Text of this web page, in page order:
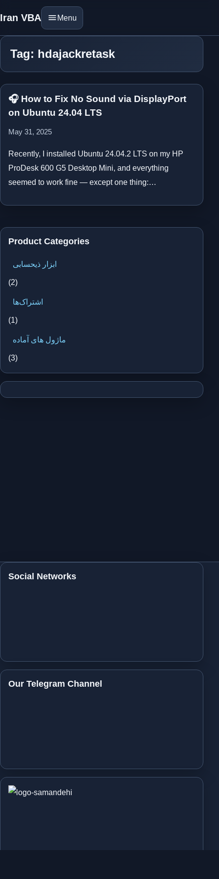
Iran VBA Menu
Tag: hdajackretask
🎧 How to Fix No Sound via DisplayPort
on Ubuntu 24.04 LTS
May 31, 2025
Recently, I installed Ubuntu 24.04.2 LTS on my HP
ProDesk 600 G5 Desktop Mini, and everything
seemed to work fine — except one thing:…
Product Categories
ابزار ذیحسابی
(2)
اشتراک‌ها
(1)
ماژول های آماده
(3)
Social Networks
Our Telegram Channel